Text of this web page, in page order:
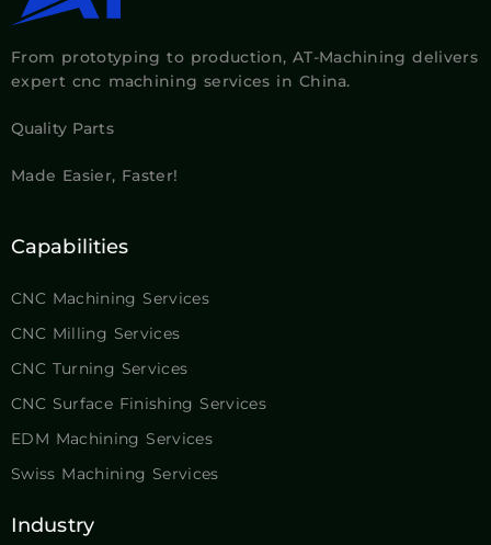
From prototyping to production, AT-Machining delivers
expert cnc machining services in China.
Quality Parts
Made Easier, Faster!
Capabilities
CNC Machining Services
CNC Milling Services
CNC Turning Services
CNC Surface Finishing Services
EDM Machining Services
Swiss Machining Services
Industry